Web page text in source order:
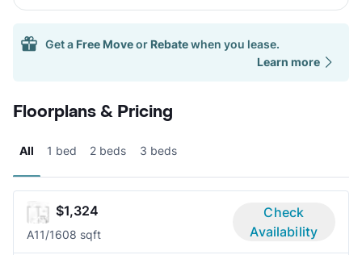
Get a Free Moveor Rebatewhen you lease.
Learn more
Floorplans & Pricing
All 1 bed 2 beds 3 beds
$1,324
A11/1608 sqft
Check
Availability